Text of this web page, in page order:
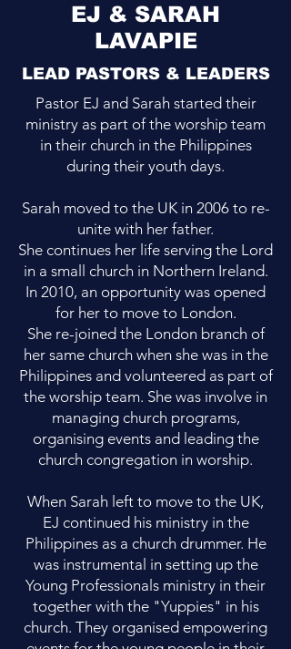
EJ & SARAH
LAVAPIE
LEAD PASTORS & LEADERS
Pastor EJ and Sarah started their
ministry as part of the worship team
in their church in the Philippines
during their youth days.
Sarah moved to the UK in 2006 to re-
unite with her father.
She continues her life serving the Lord
in a small church in Northern Ireland.
In 2010, an opportunity was opened
for her to move to London.
She re-joined the London branch of
her same church when she was in the
Philippines and volunteered as part of
the worship team. She was involve in
managing church programs,
organising events and leading the
church congregation in worship.
When Sarah left to move to the UK,
EJ continued his ministry in the
Philippines as a church drummer. He
was instrumental in setting up the
Young Professionals ministry in their
together with the "Yuppies" in his
church. They organised empowering